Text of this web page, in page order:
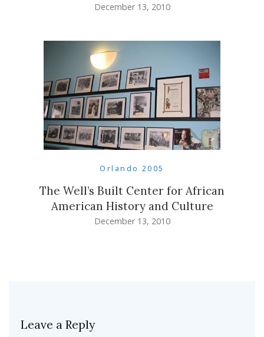
December 13, 2010
Orlando 2005
The Well’s Built Center for African
American History and Culture
December 13, 2010
Leave a Reply